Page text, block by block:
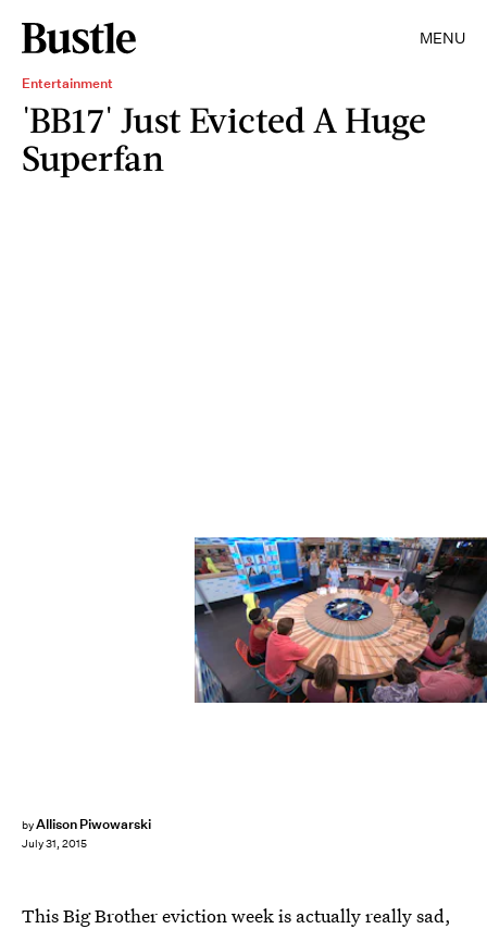
MENU
Entertainment
'BB17' Just Evicted A Huge
Superfan
byAllison Piwowarski
July 31, 2015
This Big Brother eviction week is actually really sad,